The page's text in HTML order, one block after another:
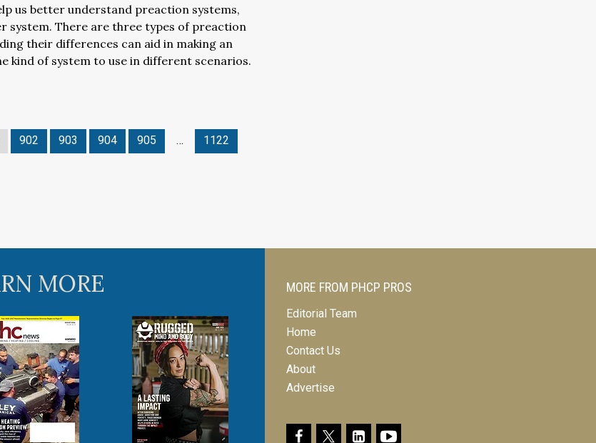
us better understand preaction systems,
system. There are three types of preaction
their differences can aid in making an
kind of system to use in different scenarios.
902 903 904 905 … 1122
MORE MORE FROM PHCP PROS
Editorial Team
Home
Contact Us
About
Advertise